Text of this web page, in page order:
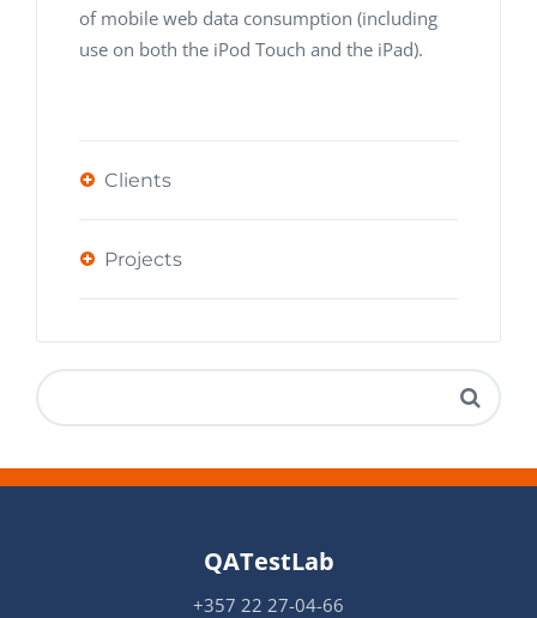
of mobile web data consumption (including
use on both the iPod Touch and the iPad).
Clients
Projects
QATestLab
+357 22 27-04-66